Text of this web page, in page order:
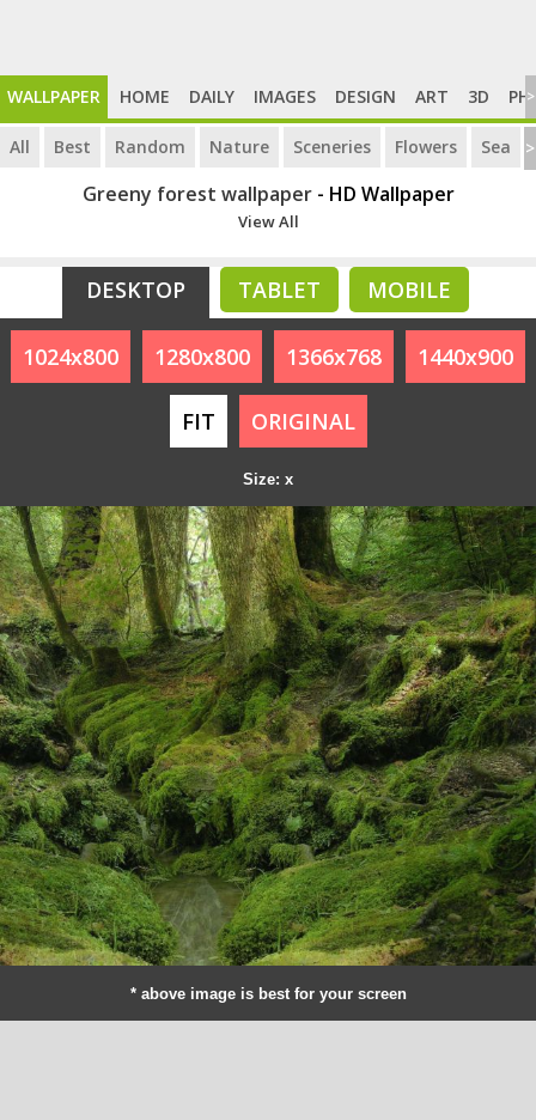
WALLPAPER HOME DAILY IMAGES DESIGN ART 3D >
All Best Random Nature Sceneries Flowers Sea >
Greeny forest wallpaper- HD Wallpaper
View All
DESKTOP TABLET MOBILE
1024x800 1280x800 1366x768 1440x900
FIT ORIGINAL
Size: x
* above image is best for your screen